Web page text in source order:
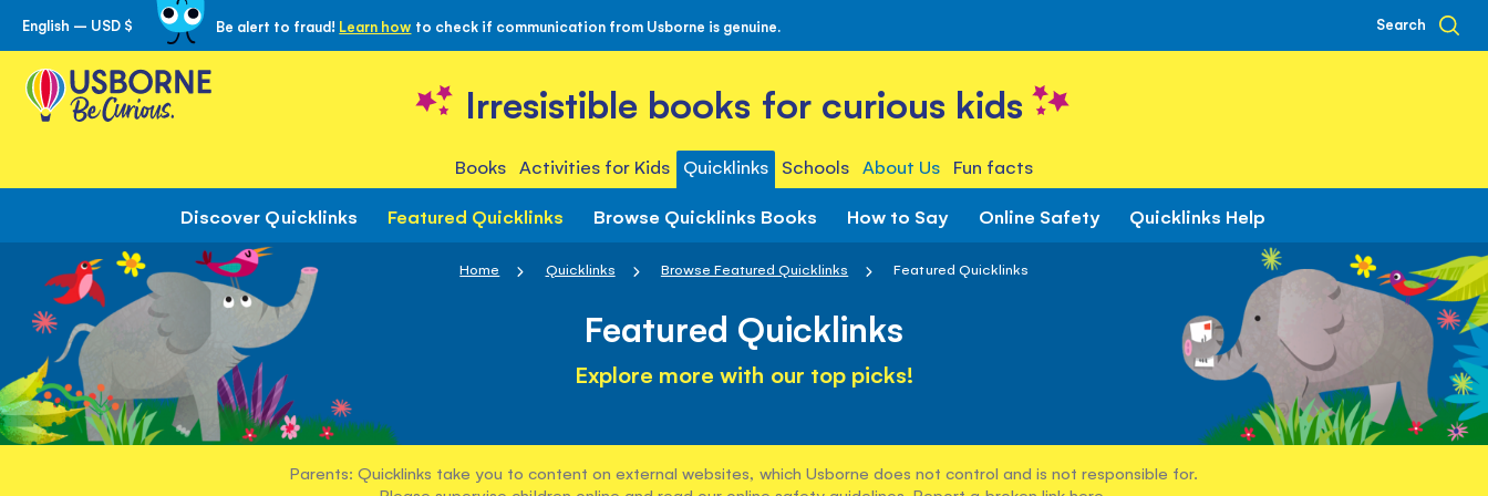
Skip
to
Content
English – USD $ Be alert to fraud! Learn how to check if communication from Usborne is genuine. Search
Irresistible books for curious kids
Books Activities for Kids Quicklinks Schools About Us Fun facts
Discover Quicklinks Featured Quicklinks Browse Quicklinks Books How to Say Online Safety Quicklinks Help
Home Quicklinks Browse Featured Quicklinks Featured Quicklinks
Featured Quicklinks
Explore more with our top picks!
Parents: Quicklinks take you to content on external websites, which Usborne does not control and is not responsible for.